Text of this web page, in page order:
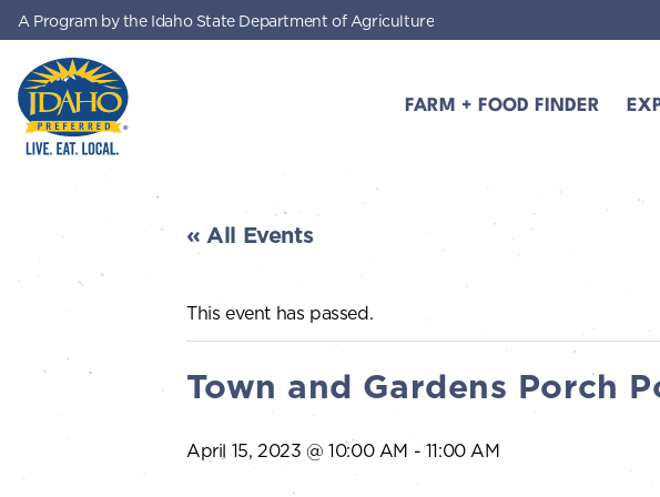
Skip to main content
FARM + FOOD FINDER
A Program by the Idaho State Department of Agriculture
« All Events
This event has passed.
Town and Gardens Porch
April 15, 2023 @ 10:00 AM -11:00 AM